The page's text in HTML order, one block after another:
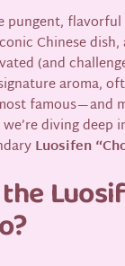
pungent,
Chinese
(and
aroma,
famous—and
diving
Luosifen